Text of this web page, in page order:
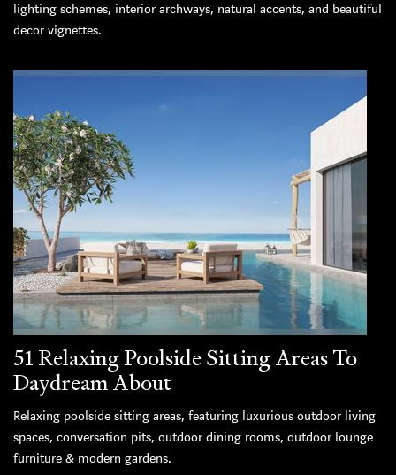
lighting schemes, interior archways, natural accents, and beautiful
decor vignettes.
51 Relaxing Poolside Sitting Areas To
Daydream About
Relaxing poolside sitting areas, featuring luxurious outdoor living
spaces, conversation pits, outdoor dining rooms, outdoor lounge
furniture & modern gardens.